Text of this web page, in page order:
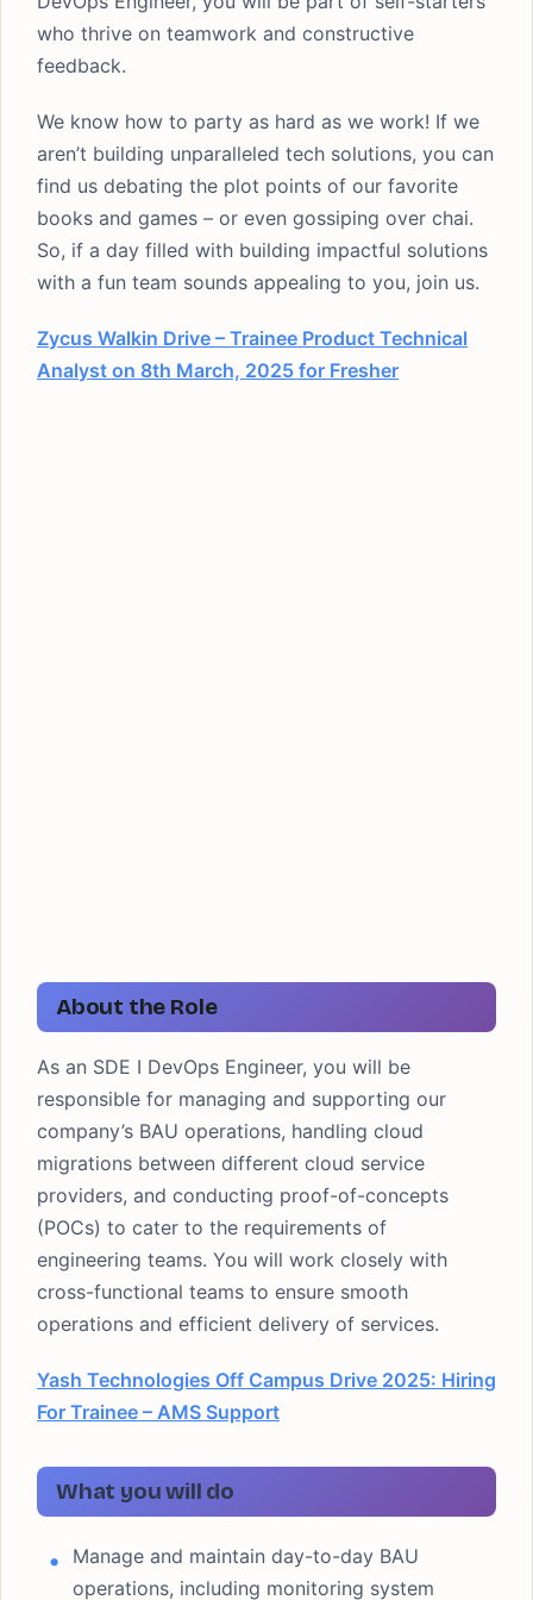
who thrive on teamwork and constructive
feedback.
We know how to party as hard as we work! If we
aren’t building unparalleled tech solutions, you can
find us debating the plot points of our favorite
books and games – or even gossiping over chai.
So, if a day filled with building impactful solutions
with a fun team sounds appealing to you, join us.
Zycus Walkin Drive – Trainee Product Technical
Analyst on 8th March, 2025 for Fresher
About the Role
As an SDE I DevOps Engineer, you will be
responsible for managing and supporting our
company’s BAU operations, handling cloud
migrations between different cloud service
providers, and conducting proof-of-concepts
(POCs) to cater to the requirements of
engineering teams. You will work closely with
cross-functional teams to ensure smooth
operations and efficient delivery of services.
Yash Technologies Off Campus Drive 2025: Hiring
For Trainee – AMS Support
What you will do
Manage and maintain day-to-day BAU
operations, including monitoring system